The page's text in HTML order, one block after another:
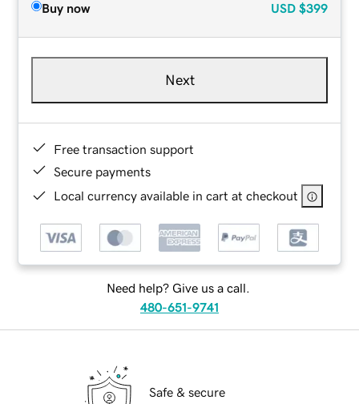
Buy now USD $399
Next
Free transaction support
Secure payments
Local currency available in cart at checkout
Need help? Give us a call.
480-651-9741
Safe & secure